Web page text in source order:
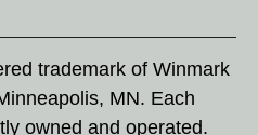
trademark of Winmark
MN. Each
owned and operated.